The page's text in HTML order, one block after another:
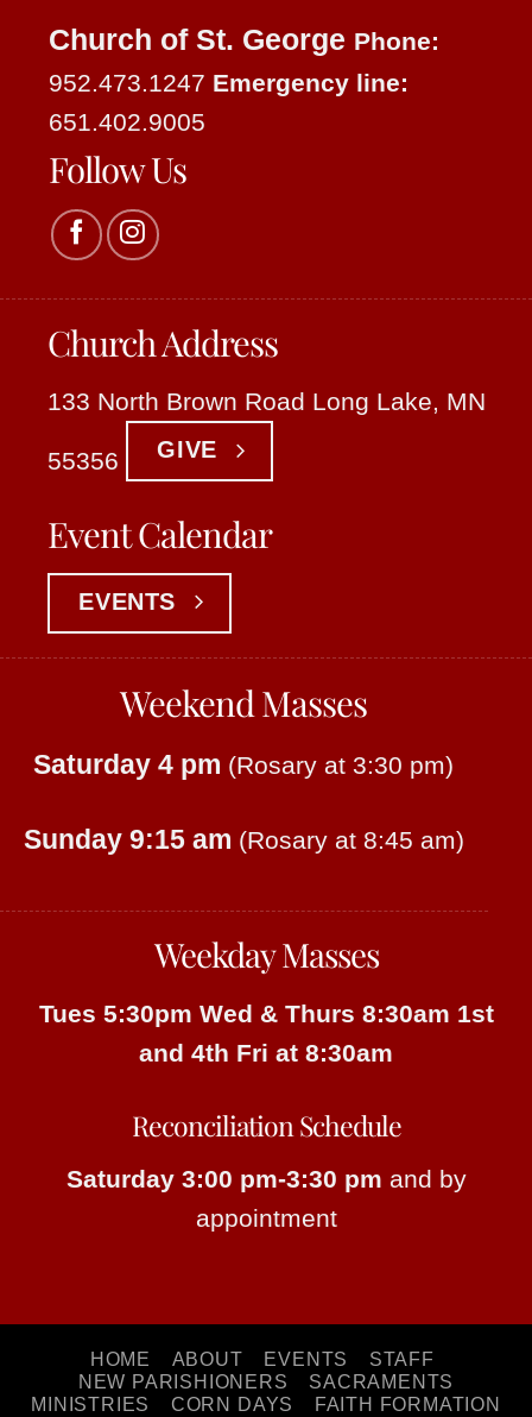
Church of St. George Phone:
952.473.1247 Emergency line:
651.402.9005
Follow Us
Church Address
133 North Brown Road Long Lake, MN
55356 GIVE
Event Calendar
EVENTS
Weekend Masses
Saturday 4 pm (Rosary at 3:30 pm)
Sunday 9:15 am (Rosary at 8:45 am)
Weekday Masses
Tues 5:30pm Wed & Thurs 8:30am 1st
and 4th Fri at 8:30am
Reconciliation Schedule
Saturday 3:00 pm-3:30 pm and by
appointment
HOME ABOUT EVENTS
STAFF
NEW PARISHIONERS
SACRAMENTS
MINISTRIES
CORN DAYS
FAITH FORMATION